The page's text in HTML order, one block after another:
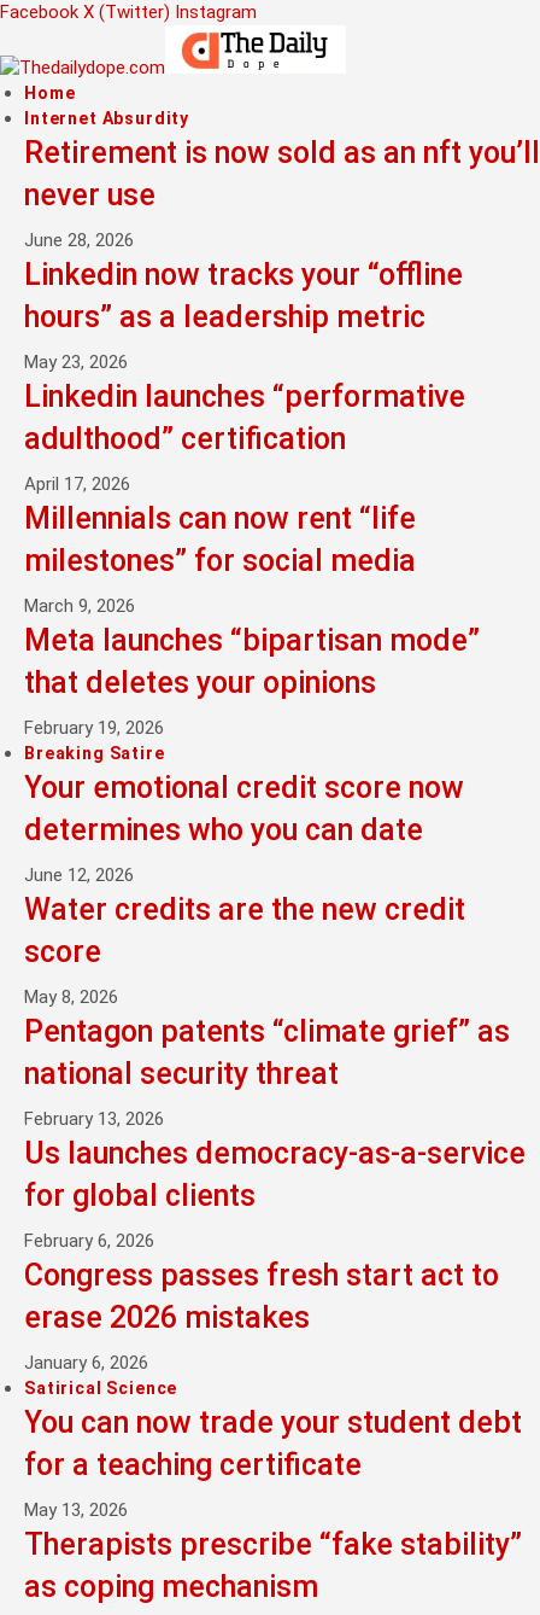
Facebook X (Twitter) Instagram
Home
Internet Absurdity
Retirement is now sold as an nft you’ll
never use
June 28, 2026
Linkedin now tracks your “offline
hours” as a leadership metric
May 23, 2026
Linkedin launches “performative
adulthood” certification
April 17, 2026
Millennials can now rent “life
milestones” for social media
March 9, 2026
Meta launches “bipartisan mode”
that deletes your opinions
February 19, 2026
Breaking Satire
Your emotional credit score now
determines who you can date
June 12, 2026
Water credits are the new credit
score
May 8, 2026
Pentagon patents “climate grief” as
national security threat
February 13, 2026
Us launches democracy-as-a-service
for global clients
February 6, 2026
Congress passes fresh start act to
erase 2026 mistakes
January 6, 2026
Satirical Science
You can now trade your student debt
for a teaching certificate
May 13, 2026
Therapists prescribe “fake stability”
as coping mechanism